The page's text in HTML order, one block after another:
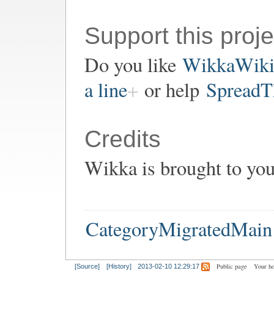
Support this
Do you like
a line
or help
Credits
Wikka is brought to
CategoryMigratedMain
[Source] [History] 2013-02-10 12:29:17 Public page Your